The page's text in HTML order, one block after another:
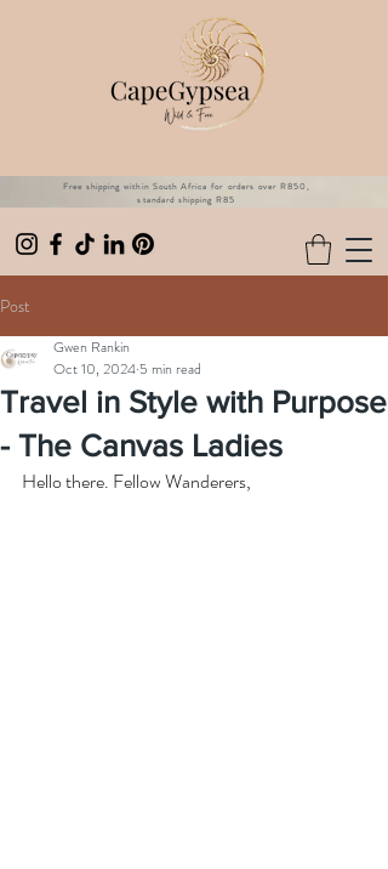
Free shipping within South Africa for orders over R850,
standard shipping R85
Post
Travel in Style with Purpose
- The Canvas Ladies
Gwen Rankin
Oct 10, 2024 5 min read
Hello there. Fellow Wanderers,